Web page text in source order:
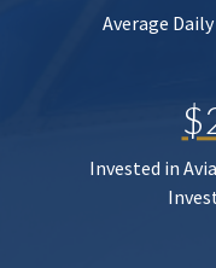
Average
Invested in